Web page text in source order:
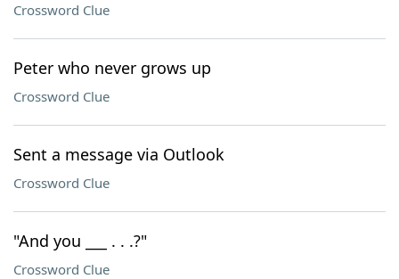
Crossword Clue
Peter who never grows up
Crossword Clue
Sent a message via Outlook
Crossword Clue
"And you ___ . . .?"
Crossword Clue